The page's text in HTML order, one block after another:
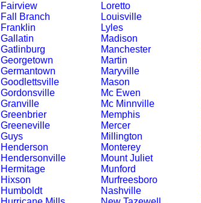
Fairview
Fall Branch
Franklin
Gallatin
Gatlinburg
Georgetown
Germantown
Goodlettsville
Gordonsville
Granville
Greenbrier
Greeneville
Guys
Henderson
Hendersonville
Hermitage
Hixson
Humboldt
Loretto
Louisville
Lyles
Madison
Manchester
Martin
Maryville
Mason
Mc Ewen
Mc Minnville
Memphis
Mercer
Millington
Monterey
Mount Juliet
Munford
Murfreesboro
Nashville